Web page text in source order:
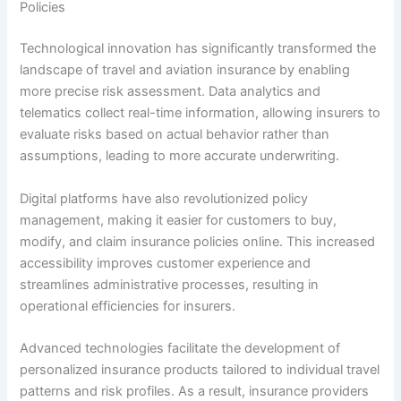
Policies
Technological innovation has significantly transformed the
landscape of travel and aviation insurance by enabling
more precise risk assessment. Data analytics and
telematics collect real-time information, allowing insurers to
evaluate risks based on actual behavior rather than
assumptions, leading to more accurate underwriting.
Digital platforms have also revolutionized policy
management, making it easier for customers to buy,
modify, and claim insurance policies online. This increased
accessibility improves customer experience and
streamlines administrative processes, resulting in
operational efficiencies for insurers.
Advanced technologies facilitate the development of
personalized insurance products tailored to individual travel
patterns and risk profiles. As a result, insurance providers